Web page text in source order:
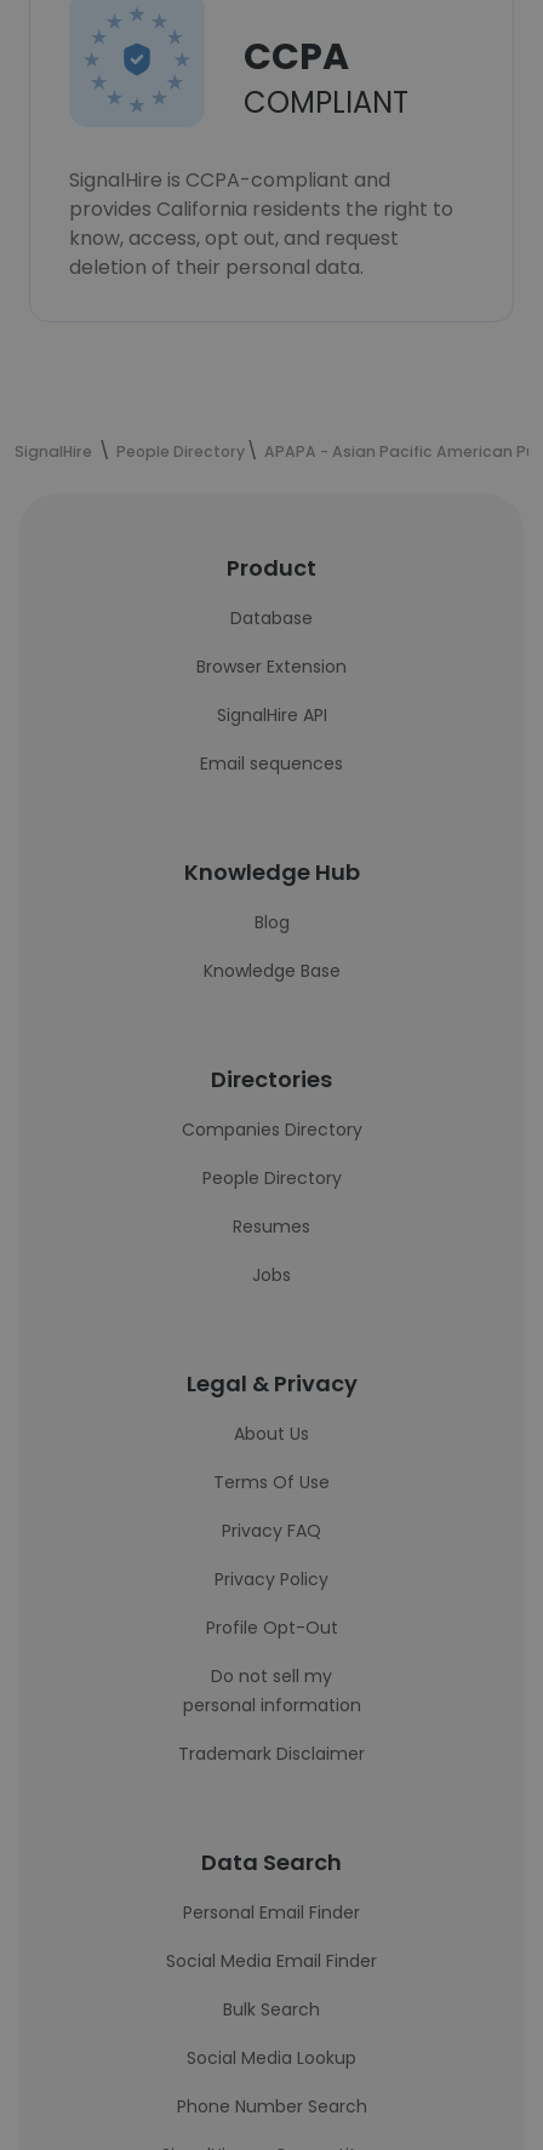
CCPA
COMPLIANT
SignalHire is CCPA-compliant and
provides California residents the right to
know, access, opt out, and request
deletion of their personal data.
SignalHire People Directory APAPA - Asian Pacific American
Product
Database
Browser Extension
SignalHire API
Email sequences
Knowledge Hub
Blog
Knowledge Base
Directories
Companies Directory
People Directory
Resumes
Jobs
Legal & Privacy
About Us
Terms Of Use
Privacy FAQ
Privacy Policy
Profile Opt-Out
Do not sell my
personal information
Trademark Disclaimer
Data Search
Personal Email Finder
Social Media Email Finder
Bulk Search
Social Media Lookup
Phone Number Search